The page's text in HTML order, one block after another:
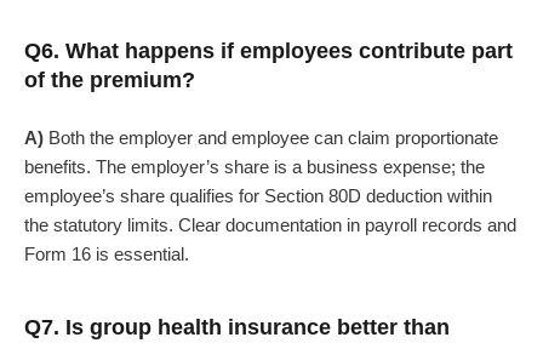
Q6. What happens if employees contribute part
of the premium?
A) Both the employer and employee can claim proportionate
benefits. The employer’s share is a business expense; the
employee’s share qualifies for Section 80D deduction within
the statutory limits. Clear documentation in payroll records and
Form 16 is essential.
Q7. Is group health insurance better than